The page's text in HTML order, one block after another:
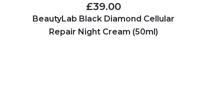
£39.00
BeautyLab Black Diamond Cellular
Repair Night Cream (50ml)